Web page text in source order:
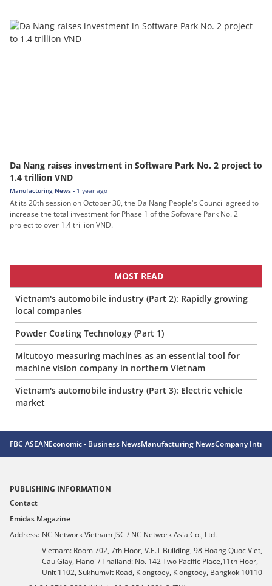
Da Nang raises investment in Software Park No. 2 project to
1.4 trillion VND
Manufacturing News - 1 year ago
At its 20th session on October 30, the Da Nang People's Council agreed to
increase the total investment for Phase 1 of the Software Park No. 2
project to over 1.4 trillion VND.
MOST READ
Vietnam's automobile industry (Part 2): Rapidly growing
local companies
Powder Coating Technology (Part 1)
Mitutoyo measuring machines as an essential tool for
machine vision company in northern Vietnam
Vietnam's automobile industry (Part 3): Electric vehicle
market
FBC ASEANEconomic - Business NewsManufacturing NewsCompany
PUBLISHING INFORMATION
Contact
Emidas Magazine
Address: NC Network Vietnam JSC / NC Network Asia Co., Ltd.
Vietnam: Room 702, 7th Floor, V.E.T Building, 98 Hoang Quoc Viet,
Cau Giay, Hanoi / Thailand: No. 142 Two Pacific Place,11th Floor,
Unit 1102, Sukhumvit Road, Klongtoey, Klongtoey, Bangkok 10110